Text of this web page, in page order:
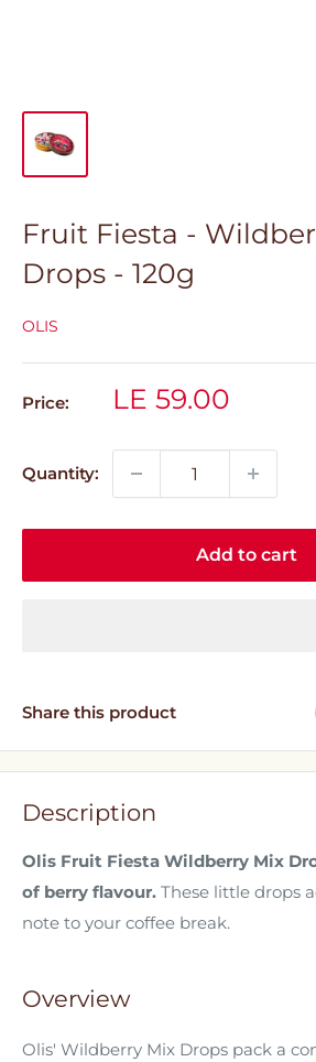
Fruit Fiesta -
Drops - 120g
OLIS
Price:
Sale
LE 59.00
Quantity:
Add to cart
Share this product
Description
Olis Fruit Fiesta Wildberry Mix
of berry flavour. These little drops
note to your coffee break.
Overview
Olis' Wildberry Mix Drops pack a